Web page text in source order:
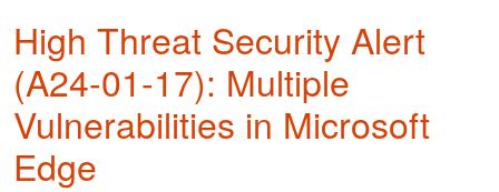
High Threat Security Alert
(A24-01-17): Multiple
Vulnerabilities in Microsoft
Edge